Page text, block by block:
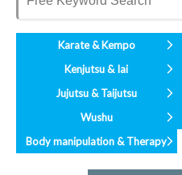
Karate & Kempo
Kenjutsu & Iai
Jujutsu & Taijutsu
Wushu
Body manipulation & Therapy